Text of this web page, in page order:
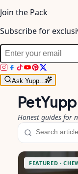
Join the Pack
Subscribe for
Ask Yupp...
Honest guides for
FEATURED ·